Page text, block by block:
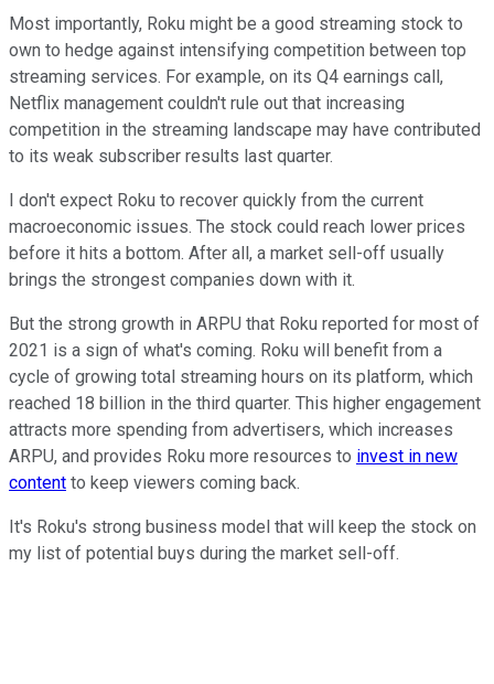
Most importantly, Roku might be a good streaming stock to
own to hedge against intensifying competition between top
streaming services. For example, on its Q4 earnings call,
Netflix management couldn't rule out that increasing
competition in the streaming landscape may have contributed
to its weak subscriber results last quarter.
I don't expect Roku to recover quickly from the current
macroeconomic issues. The stock could reach lower prices
before it hits a bottom. After all, a market sell-off usually
brings the strongest companies down with it.
But the strong growth in ARPU that Roku reported for most of
2021 is a sign of what's coming. Roku will benefit from a
cycle of growing total streaming hours on its platform, which
reached 18 billion in the third quarter. This higher engagement
attracts more spending from advertisers, which increases
ARPU, and provides Roku more resources to invest in new
content to keep viewers coming back.
It's Roku's strong business model that will keep the stock on
my list of potential buys during the market sell-off.